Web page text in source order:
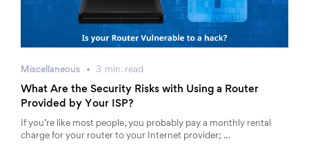
Miscellaneous 3 min. read
What Are the Security Risks with Using a Router
Provided by Your ISP?
If you’re like most people, you probably pay a monthly rental
charge for your router to your Internet provider; …